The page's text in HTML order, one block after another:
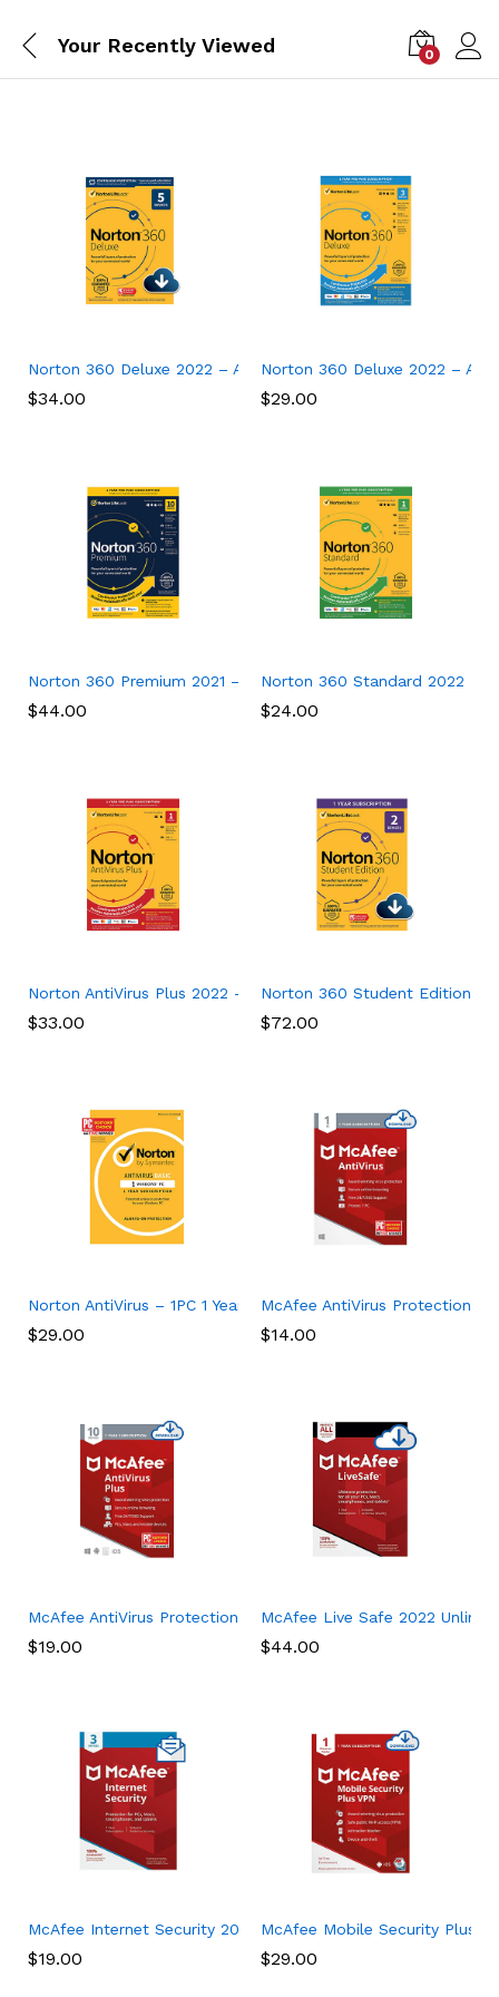
Your Recently Viewed 0
Norton 360 Deluxe 2022 – Antivirus software for 5 Devices
$34.00
Norton 360 Deluxe 2022 –
$29.00
Norton 360 Premium 2021 – Antivirus software for 10 Devices
$44.00
Norton 360 Standard 2022 –
$24.00
Norton AntiVirus Plus 2022 – Antivirus software for 1 Device
$33.00
Norton 360 Student Edition
$72.00
Norton AntiVirus – 1PC 1 Year Subscription
$29.00
McAfee AntiVirus Protection
$14.00
McAfee AntiVirus Protection Plus 2022, 10 Device, Internet
$19.00
McAfee Live Safe 2022
$44.00
McAfee Internet Security 2022, 3 Device, Antivirus Software, 3
$19.00
McAfee Mobile Security Plus
$29.00